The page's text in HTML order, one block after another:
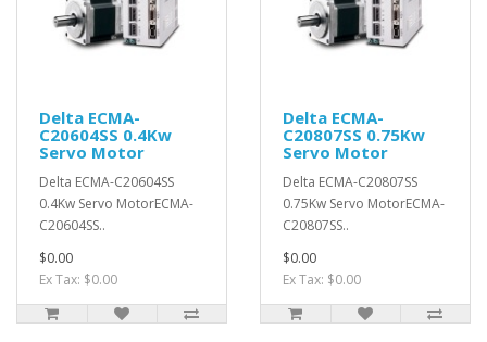
Delta ECMA-
C20604SS 0.4Kw
Servo Motor
Delta ECMA-C20604SS
0.4Kw Servo MotorECMA-
C20604SS..
$0.00
Ex Tax: $0.00
Delta ECMA-
C20807SS 0.75Kw
Servo Motor
Delta ECMA-C20807SS
0.75Kw Servo MotorECMA-
C20807SS..
$0.00
Ex Tax: $0.00